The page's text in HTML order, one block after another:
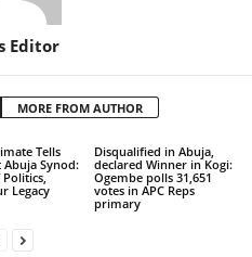
Editor
MORE FROM AUTHOR
Tells
Abuja Synod:
Legacy
Disqualified in Abuja,
declared Winner in Kogi:
Ogembe polls 31,651
votes in APC Reps
primary